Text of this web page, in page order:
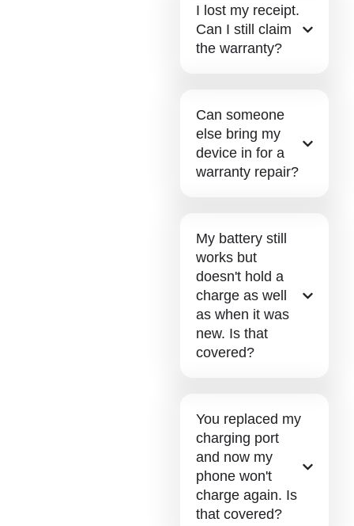
I lost my receipt.
Can I still claim
the warranty?
Can someone
else bring my
device in for a
warranty repair?
My battery still
works but
doesn't hold a
charge as well
as when it was
new. Is that
covered?
You replaced my
charging port
and now my
phone won't
charge again. Is
that covered?